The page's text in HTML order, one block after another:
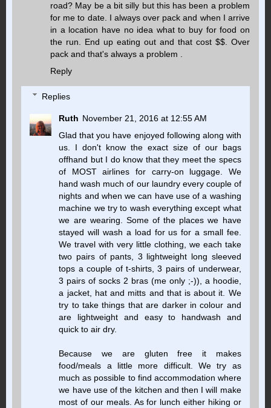
road? May be a bit silly but this has been a problem
for me to date. I always over pack and when I arrive
in a location have no idea what to buy for food on
the run. End up eating out and that cost $$. Over
pack and that's always a problem .
Reply
Replies
Ruth November 21, 2016 at 12:55 AM
Glad that you have enjoyed following along with
us. I don't know the exact size of our bags
offhand but I do know that they meet the specs
of MOST airlines for carry-on luggage. We
hand wash much of our laundry every couple of
nights and when we can have use of a washing
machine we try to wash everything except what
we are wearing. Some of the places we have
stayed will wash a load for us for a small fee.
We travel with very little clothing, we each take
two pairs of pants, 3 lightweight long sleeved
tops a couple of t-shirts, 3 pairs of underwear,
3 pairs of socks 2 bras (me only ;-)), a hoodie,
a jacket, hat and mitts and that is about it. We
try to take things that are darker in colour and
are lightweight and easy to handwash and
quick to air dry.
Because we are gluten free it makes
food/meals a little more difficult. We try as
much as possible to find accommodation where
we have use of the kitchen and then I will make
most of our meals. As for lunch either hiking or